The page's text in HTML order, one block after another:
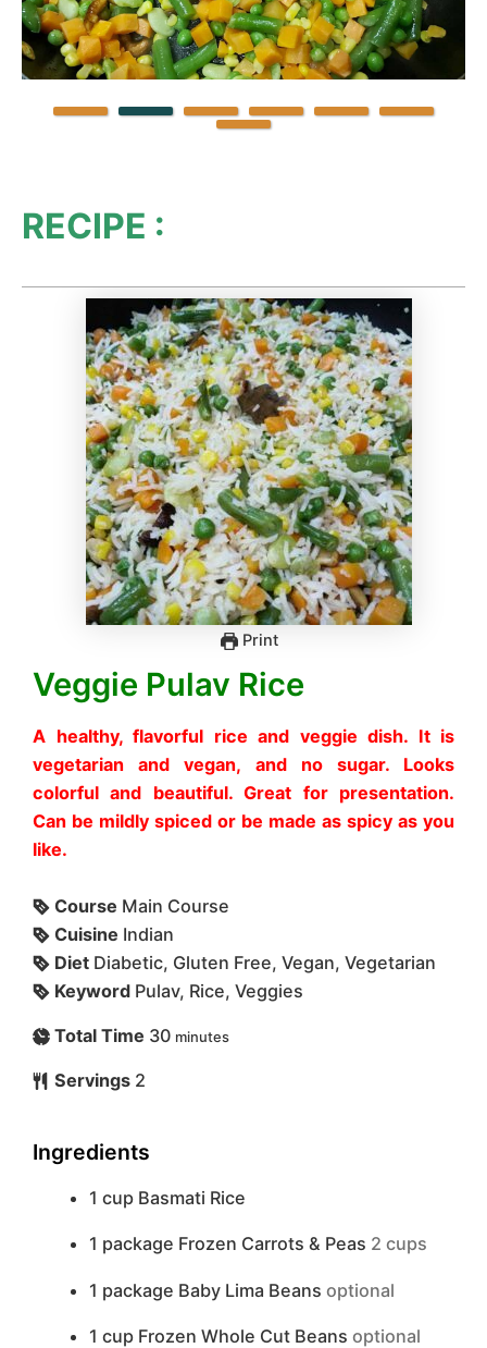
RECIPE :
Print
Veggie Pulav Rice
A healthy, flavorful rice and veggie dish. It is
vegetarian and vegan, and no sugar. Looks
colorful and beautiful. Great for presentation.
Can be mildly spiced or be made as spicy as you
like.
Course Main Course
Cuisine Indian
Diet Diabetic, Gluten Free, Vegan, Vegetarian
Keyword Pulav, Rice, Veggies
Total Time 30 minutes
Servings 2
Ingredients
1 cup Basmati Rice
1 package Frozen Carrots & Peas 2 cups
1 package Baby Lima Beans optional
1 cup Frozen Whole Cut Beans optional